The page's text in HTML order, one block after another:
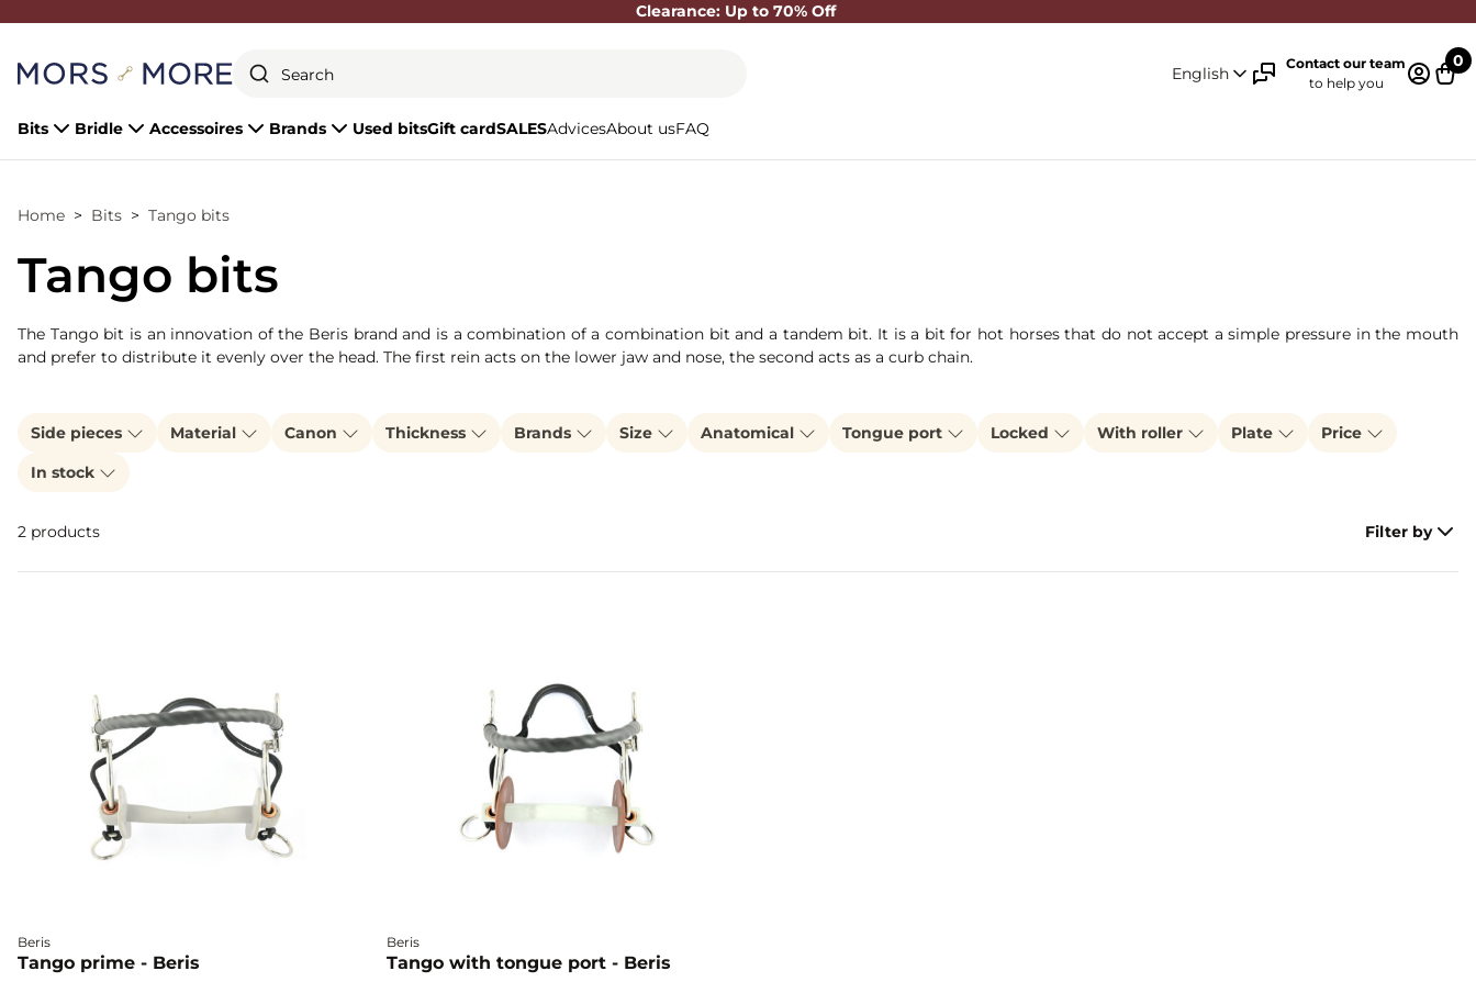
Clearance: Up to 70% Off
English
Contact our team
to help you
0
Bits Bridle Accessoires Brands Used bitsGift cardSALESAdvicesAbout usFAQ
Home Bits Tango bits
Tango bits
The Tango bit is an innovation of the Beris brand and is a combination of a combination bit and a tandem bit. It is a bit for hot horses that do not accept a simple pressure in the mouth
and prefer to distribute it evenly over the head. The first rein acts on the lower jaw and nose, the second acts as a curb chain.
Side pieces Material Canon Thickness Brands Size Anatomical Tongue port Locked With roller Plate
Price
In stock
2 products Filter by
Beris
Tango prime - Beris
Beris
Tango with tongue port - Beris